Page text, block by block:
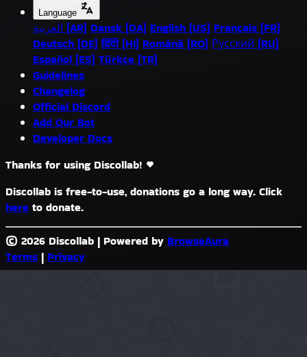
Language
العربية (AR) Dansk (DA) English (US) Français (FR)
Deutsch (DE) हिंदी (HI) Română (RO) Русский (RU)
Español (ES) Türkçe (TR)
Guidelines
Changelog
Official Discord
Add Our Bot
Developer Docs
Thanks for using Discollab!
Discollab is free-to-use, donations go a long way. Click
here to donate.
© 2026 Discollab | Powered by BrowseAura
Terms | Privacy